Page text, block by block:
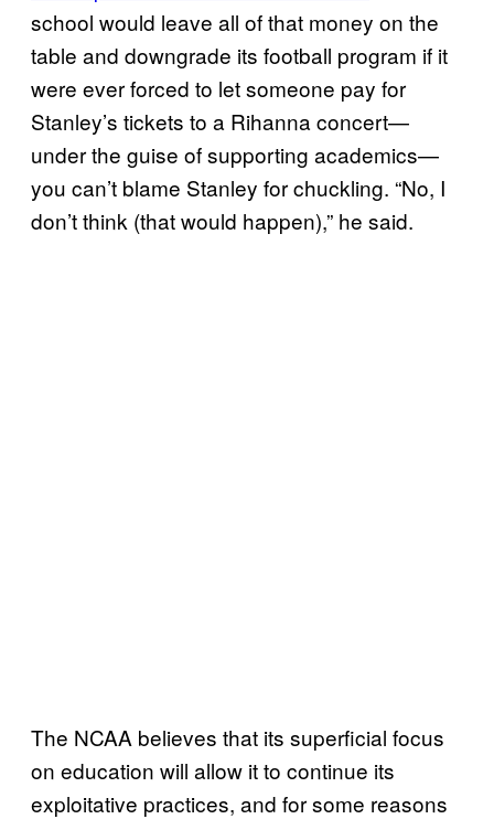
school would leave all of that money on the
table and downgrade its football program if it
were ever forced to let someone pay for
Stanley’s tickets to a Rihanna concert—
under the guise of supporting academics—
you can’t blame Stanley for chuckling. “No, I
don’t think (that would happen),” he said.
The NCAA believes that its superficial focus
on education will allow it to continue its
exploitative practices, and for some reasons